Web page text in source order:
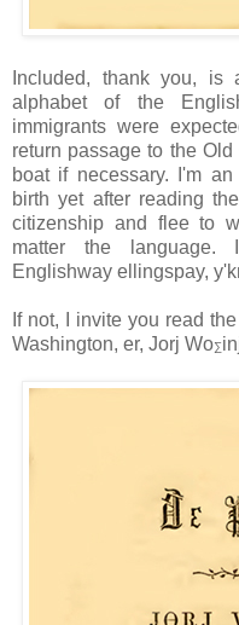
Included, thank you, is
alphabet of the
immigrants were
return passage to the
boat if necessary. I'm
birth yet after reading
citizenship and flee to
matter the language.
Englishway ellingspay,
If not, I invite you read
Washington, er, Jorj Wo∑